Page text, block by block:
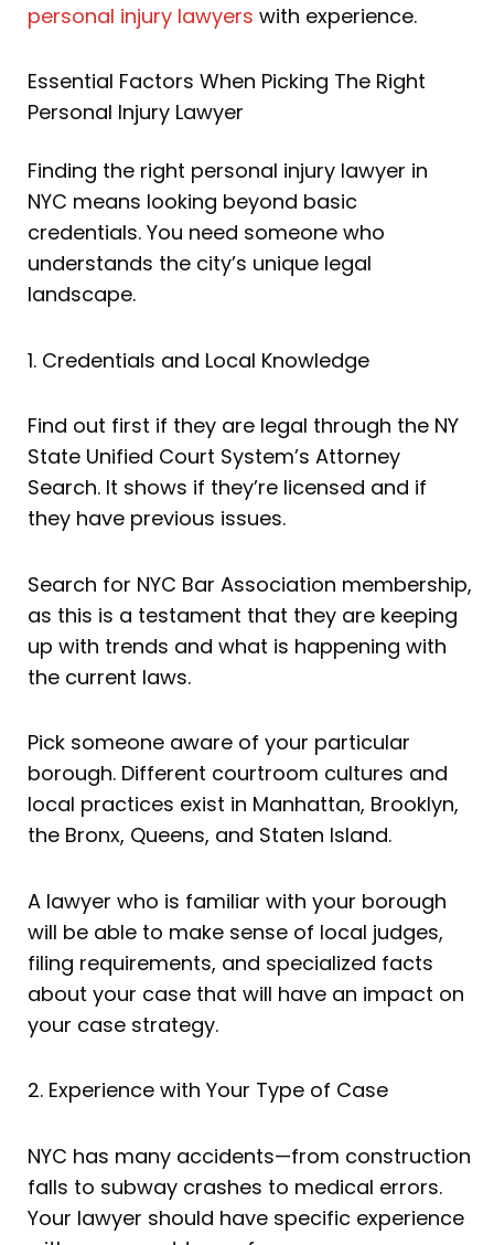
personal injury lawyers with experience.
Essential Factors When Picking The Right
Personal Injury Lawyer
Finding the right personal injury lawyer in
NYC means looking beyond basic
credentials. You need someone who
understands the city’s unique legal
landscape.
1. Credentials and Local Knowledge
Find out first if they are legal through the NY
State Unified Court System’s Attorney
Search. It shows if they’re licensed and if
they have previous issues.
Search for NYC Bar Association membership,
as this is a testament that they are keeping
up with trends and what is happening with
the current laws.
Pick someone aware of your particular
borough. Different courtroom cultures and
local practices exist in Manhattan, Brooklyn,
the Bronx, Queens, and Staten Island.
A lawyer who is familiar with your borough
will be able to make sense of local judges,
filing requirements, and specialized facts
about your case that will have an impact on
your case strategy.
2. Experience with Your Type of Case
NYC has many accidents—from construction
falls to subway crashes to medical errors.
Your lawyer should have specific experience